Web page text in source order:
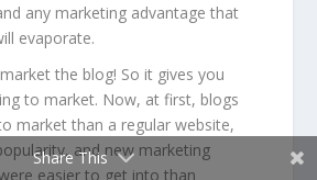
any marketing advantage that
evaporate.
the blog! So it gives you
to market. Now, at first, blogs
market than a regular website,
and new marketing
easier to get into than
Share This